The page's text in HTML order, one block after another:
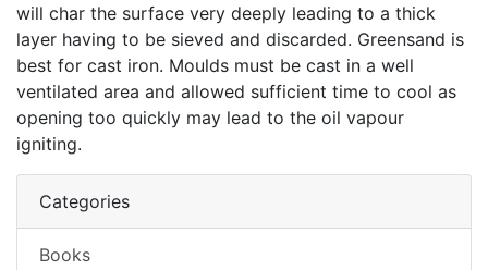
will char the surface very deeply leading to a thick
layer having to be sieved and discarded. Greensand is
best for cast iron. Moulds must be cast in a well
ventilated area and allowed sufficient time to cool as
opening too quickly may lead to the oil vapour
igniting.
Categories
Books